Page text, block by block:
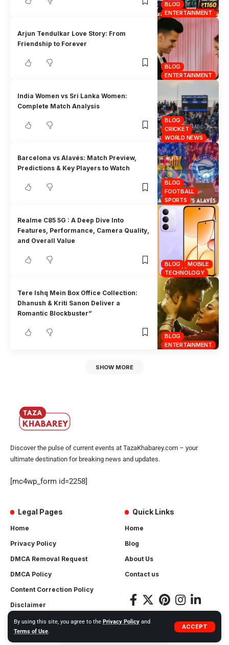
By using this site, you agree to the Privacy Policy and
Terms of Use.
ACCEPT
BLOG
ENTERTAINMENT
BLOG
ENTERTAINMENT
Arjun Tendulkar Love Story: From
Friendship to Forever
BLOG
CRICKET
WORLD NEWS
India Women vs Sri Lanka Women:
Complete Match Analysis
BLOG
FOOTBALL
SPORTS
Barcelona vs Alavés: Match Preview,
Predictions & Key Players to Watch
BLOG
MOBILE
TECHNOLOGY
Realme C85 5G : A Deep Dive Into
Features, Performance, Camera Quality,
and Overall Value
BLOG
ENTERTAINMENT
Tere Ishq Mein Box Office Collection:
Dhanush & Kriti Sanon Deliver a
Romantic Blockbuster”
SHOW MORE
Discover the pulse of current events at TazaKhabarey.com – your
ultimate destination for breaking news and updates.
[mc4wp_form id=2258]
Legal Pages
Home
Privacy Policy
DMCA Removal Request
DMCA Policy
Content Correction Policy
Disclaimer
Quick Links
Home
Blog
About Us
Contact us
© 2025 TAZAKHABAREY.COM ALL RIGHTS RESERVED.